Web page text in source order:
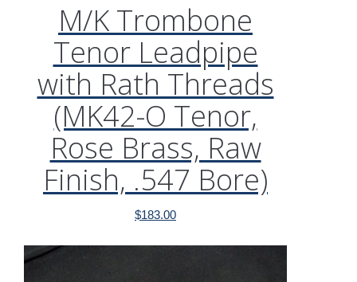
M/K Trombone
Tenor Leadpipe
with Rath Threads
(MK42-O Tenor,
Rose Brass, Raw
Finish, .547 Bore)
$183.00